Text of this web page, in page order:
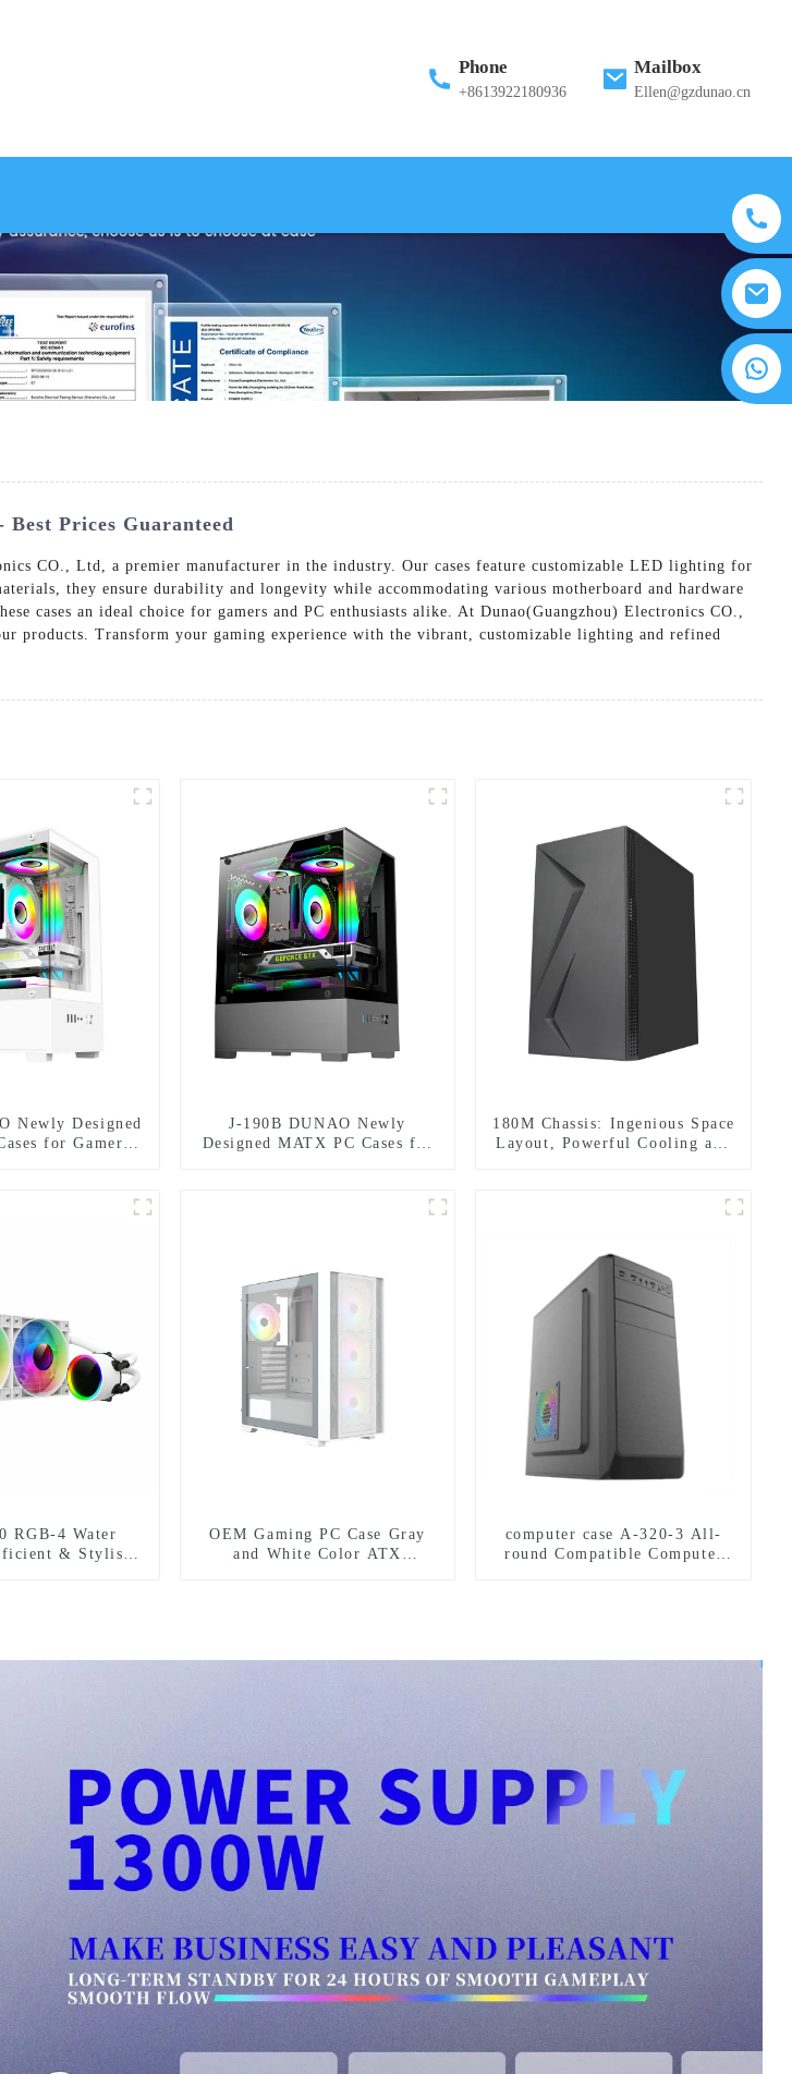
Phone
+8613922180936
Mailbox
Ellen@gzdunao.cn
Prices Guaranteed
CO., Ltd, a premier manufacturer in the industry. Our cases feature customizable LED lighting for
they ensure durability and longevity while accommodating various motherboard and hardware
cases an ideal choice for gamers and PC enthusiasts alike. At Dunao(Guangzhou) Electronics CO.,
products. Transform your gaming experience with the vibrant, customizable lighting and refined
Newly Designed
for Gamers
J-190B DUNAO Newly
Designed MATX PC Cases for
180M Chassis: Ingenious Space
Layout, Powerful Cooling and
RGB-4 Water
& Stylish
OEM Gaming PC Case Gray
and White Color ATX
computer case A-320-3 All-
round Compatible Computer